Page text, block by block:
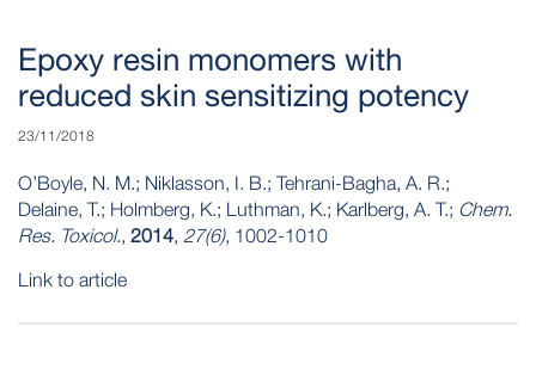
Epoxy resin monomers with
reduced skin sensitizing potency
23/11/2018
O’Boyle, N. M.; Niklasson, I. B.; Tehrani-Bagha, A. R.;
Delaine, T.; Holmberg, K.; Luthman, K.; Karlberg, A. T.; Chem.
Res. Toxicol., 2014, 27(6), 1002-1010
Link to article